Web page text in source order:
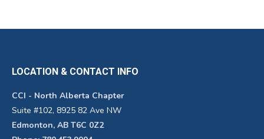
LOCATION & CONTACT INFO
CCI - North Alberta Chapter
Suite #102, 8925 82 Ave NW
Edmonton, AB T6C 0Z2